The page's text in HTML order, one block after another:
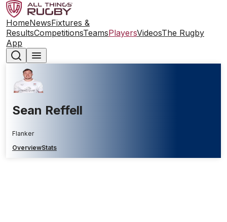
HomeNewsFixtures &
ResultsCompetitionsTeamsPlayersVideosThe Rugby
App
Sean Reffell
Flanker
OverviewStats